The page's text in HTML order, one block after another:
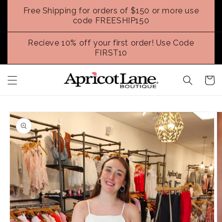
Skip to
content
Free Shipping for orders of $150 or more use
code FREESHIP150
Recieve 10% off your first order! Use Code
FIRST10
Cart
Skip to
product
information